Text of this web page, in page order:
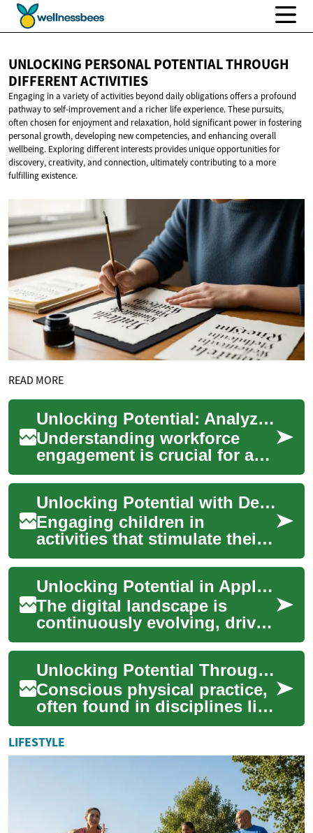
UNLOCKING PERSONAL POTENTIAL THROUGH
DIFFERENT ACTIVITIES
Engaging in a variety of activities beyond daily obligations offers a profound
pathway to self-improvement and a richer life experience. These pursuits,
often chosen for enjoyment and relaxation, hold significant power in fostering
personal growth, developing new competencies, and enhancing overall
wellbeing. Exploring different interests provides unique opportunities for
discovery, creativity, and connection, ultimately contributing to a more
fulfilling existence.
READ MORE
Unlocking Potential: Analyzing Workforce Engagement
Understanding workforce
engagement is crucial for any
organization aiming to
optimize its operational
effectiveness a...
Unlocking Potential with Development-Focused Activities
Engaging children in
activities that stimulate their
natural curiosity and foster
growth is a cornerstone of
early ch...
Unlocking Potential in Application Engineering
The digital landscape is
continuously evolving, driven
by innovative software and
applications that shape
nearly ever...
Unlocking Potential Through Conscious Physical Practice
Conscious physical practice,
often found in disciplines like
yoga, offers a pathway to
profound self-discovery and
ho...
LIFESTYLE